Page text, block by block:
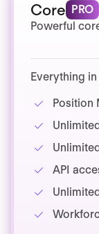
Core PRO
Powerful
Everything
Position
API